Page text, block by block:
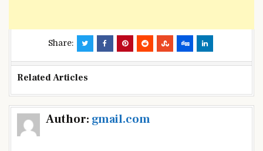
Share:
Related Articles
Author: gmail.com
Post
navigation